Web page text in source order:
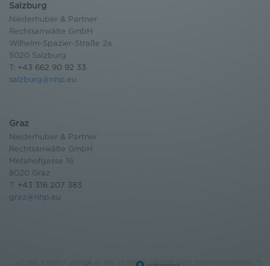
Salzburg
Niederhuber & Partner
Rechtsanwälte GmbH
Wilhelm-Spazier-Straße 2a
5020 Salzburg
T: +43 662 90 92 33
salzburg@nhp.eu
Graz
Niederhuber & Partner
Rechtsanwälte GmbH
Metahofgasse 16
8020 Graz
T: +43 316 207 383
graz@nhp.eu